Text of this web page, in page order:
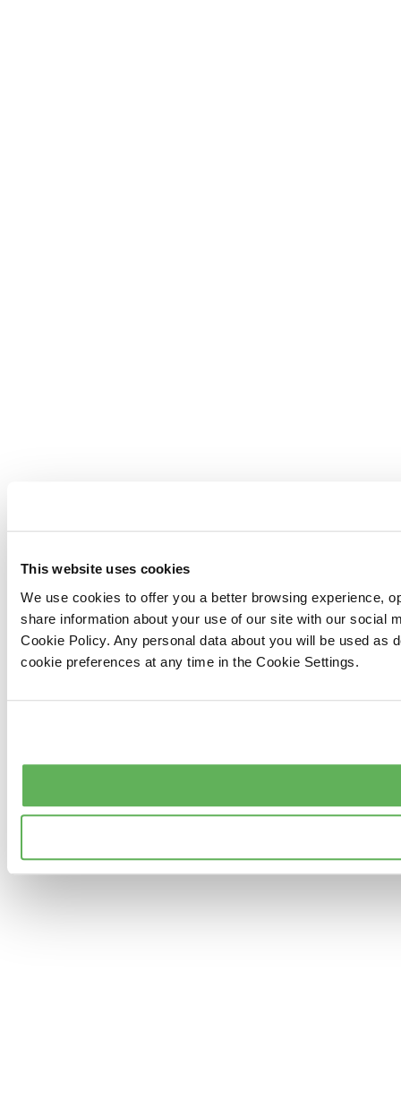
This website uses cookies
We use cookies to offer you a better browsing experience,
share information about your use of our site with our social
Cookie Policy. Any personal data about you will be used as
cookie preferences at any time in the Cookie Settings.